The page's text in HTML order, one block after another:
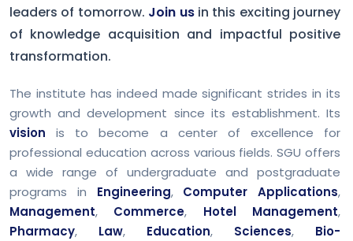
leaders of tomorrow. Join usin this exciting journey
of knowledge acquisition and impactful positive
transformation.
The institute has indeed made significant strides in its
growth and development since its establishment. Its
vision is to become a center of excellence for
professional education across various fields. SGU offers
a wide range of undergraduate and postgraduate
programs in Engineering, Computer Applications,
Management, Commerce, Hotel Management,
Pharmacy, Law, Education, Sciences, Bio-